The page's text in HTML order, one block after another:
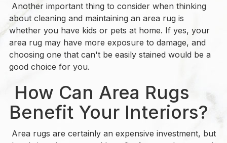
Another important thing to consider when thinking
about cleaning and maintaining an area rug is
whether you have kids or pets at home. If yes, your
area rug may have more exposure to damage, and
choosing one that can't be easily stained would be a
good choice for you.
How Can Area Rugs
Benefit Your Interiors?
Area rugs are certainly an expensive investment, but